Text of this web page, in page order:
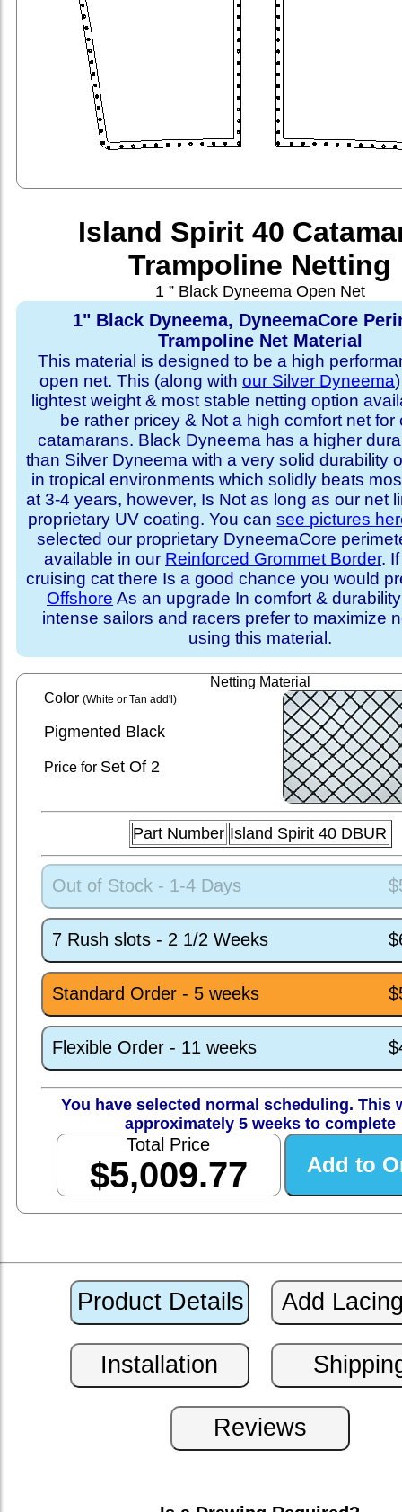
Island Spirit 40
Trampoline Netting
1 ” Black Dyneema Open Net
1" Black Dyneema, DyneemaCore
Trampoline Net Material
This material is designed to be a high
open net. This (along with our Silver Dyneema
lightest weight & most stable netting option
be rather pricey & Not a high comfort net for
catamarans. Black Dyneema has a higher
than Silver Dyneema with a very solid durability
in tropical environments which solidly beats
at 3-4 years, however, Is Not as long as our net
proprietary UV coating. You cansee pictures
selected our proprietary DyneemaCore
available in our Reinforced Grommet Border.
cruising cat there Is a good chance you would
Offshore As an upgrade In comfort &
intense sailors and racers prefer to maximize
using this material.
Netting Material
Color (White or Tan add'l)
Pigmented Black
Price for SetOf 2
Part Number Island Spirit 40 DBUR
Out of Stock - 1-4 Days
7 Rush slots - 2 1/2 Weeks
Standard Order - 5 weeks
Flexible Order - 11 weeks
You have selected normal scheduling. This
approximately 5 weeks to complete
Total Price
$5,009.77